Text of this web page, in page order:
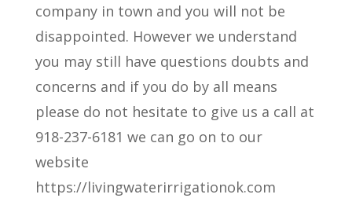
company in town and you will not be
disappointed. However we understand
you may still have questions doubts and
concerns and if you do by all means
please do not hesitate to give us a call at
918-237-6181 we can go on to our
website
https://livingwaterirrigationok.com